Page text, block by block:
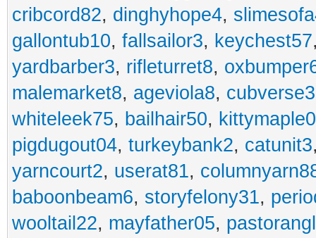
cribcord82, dinghyhope4,
gallontub10, fallsailor3, keychest57
yardbarber3, rifleturret8,
malemarket8, ageviola8,
whiteleek75, bailhair50, kittymaple0
pigdugout04, turkeybank2, catunit3
yarncourt2, userat81,
baboonbeam6, storyfelony31,
wooltail22, mayfather05,